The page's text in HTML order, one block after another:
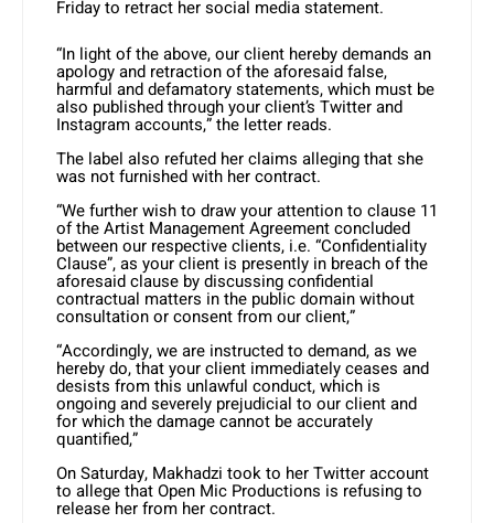
Friday to retract her social media statement.
“In light of the above, our client hereby demands an
apology and retraction of the aforesaid false,
harmful and defamatory statements, which must be
also published through your client’s Twitter and
Instagram accounts,” the letter reads.
The label also refuted her claims alleging that she
was not furnished with her contract.
“We further wish to draw your attention to clause 11
of the Artist Management Agreement concluded
between our respective clients, i.e. “Confidentiality
Clause”, as your client is presently in breach of the
aforesaid clause by discussing confidential
contractual matters in the public domain without
consultation or consent from our client,”
“Accordingly, we are instructed to demand, as we
hereby do, that your client immediately ceases and
desists from this unlawful conduct, which is
ongoing and severely prejudicial to our client and
for which the damage cannot be accurately
quantified,”
On Saturday, Makhadzi took to her Twitter account
to allege that Open Mic Productions is refusing to
release her from her contract.